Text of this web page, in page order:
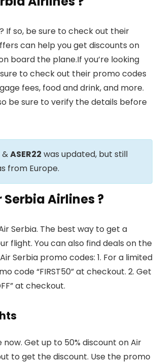
If so, be sure to check out their
can help you get discounts on
board the plane.If you’re looking
to check out their promo codes
fees, food and drink, and more.
be sure to verify the details before
&ASER22 was updated, but still
from Europe.
Serbia Airlines ?
Serbia. The best way to get a
flight. You can also find deals on the
Serbia promo codes: 1. For a limited
code “FIRST50” at checkout. 2. Get
at checkout.
Get up to 50% discount on Air
to get the discount. Use the promo